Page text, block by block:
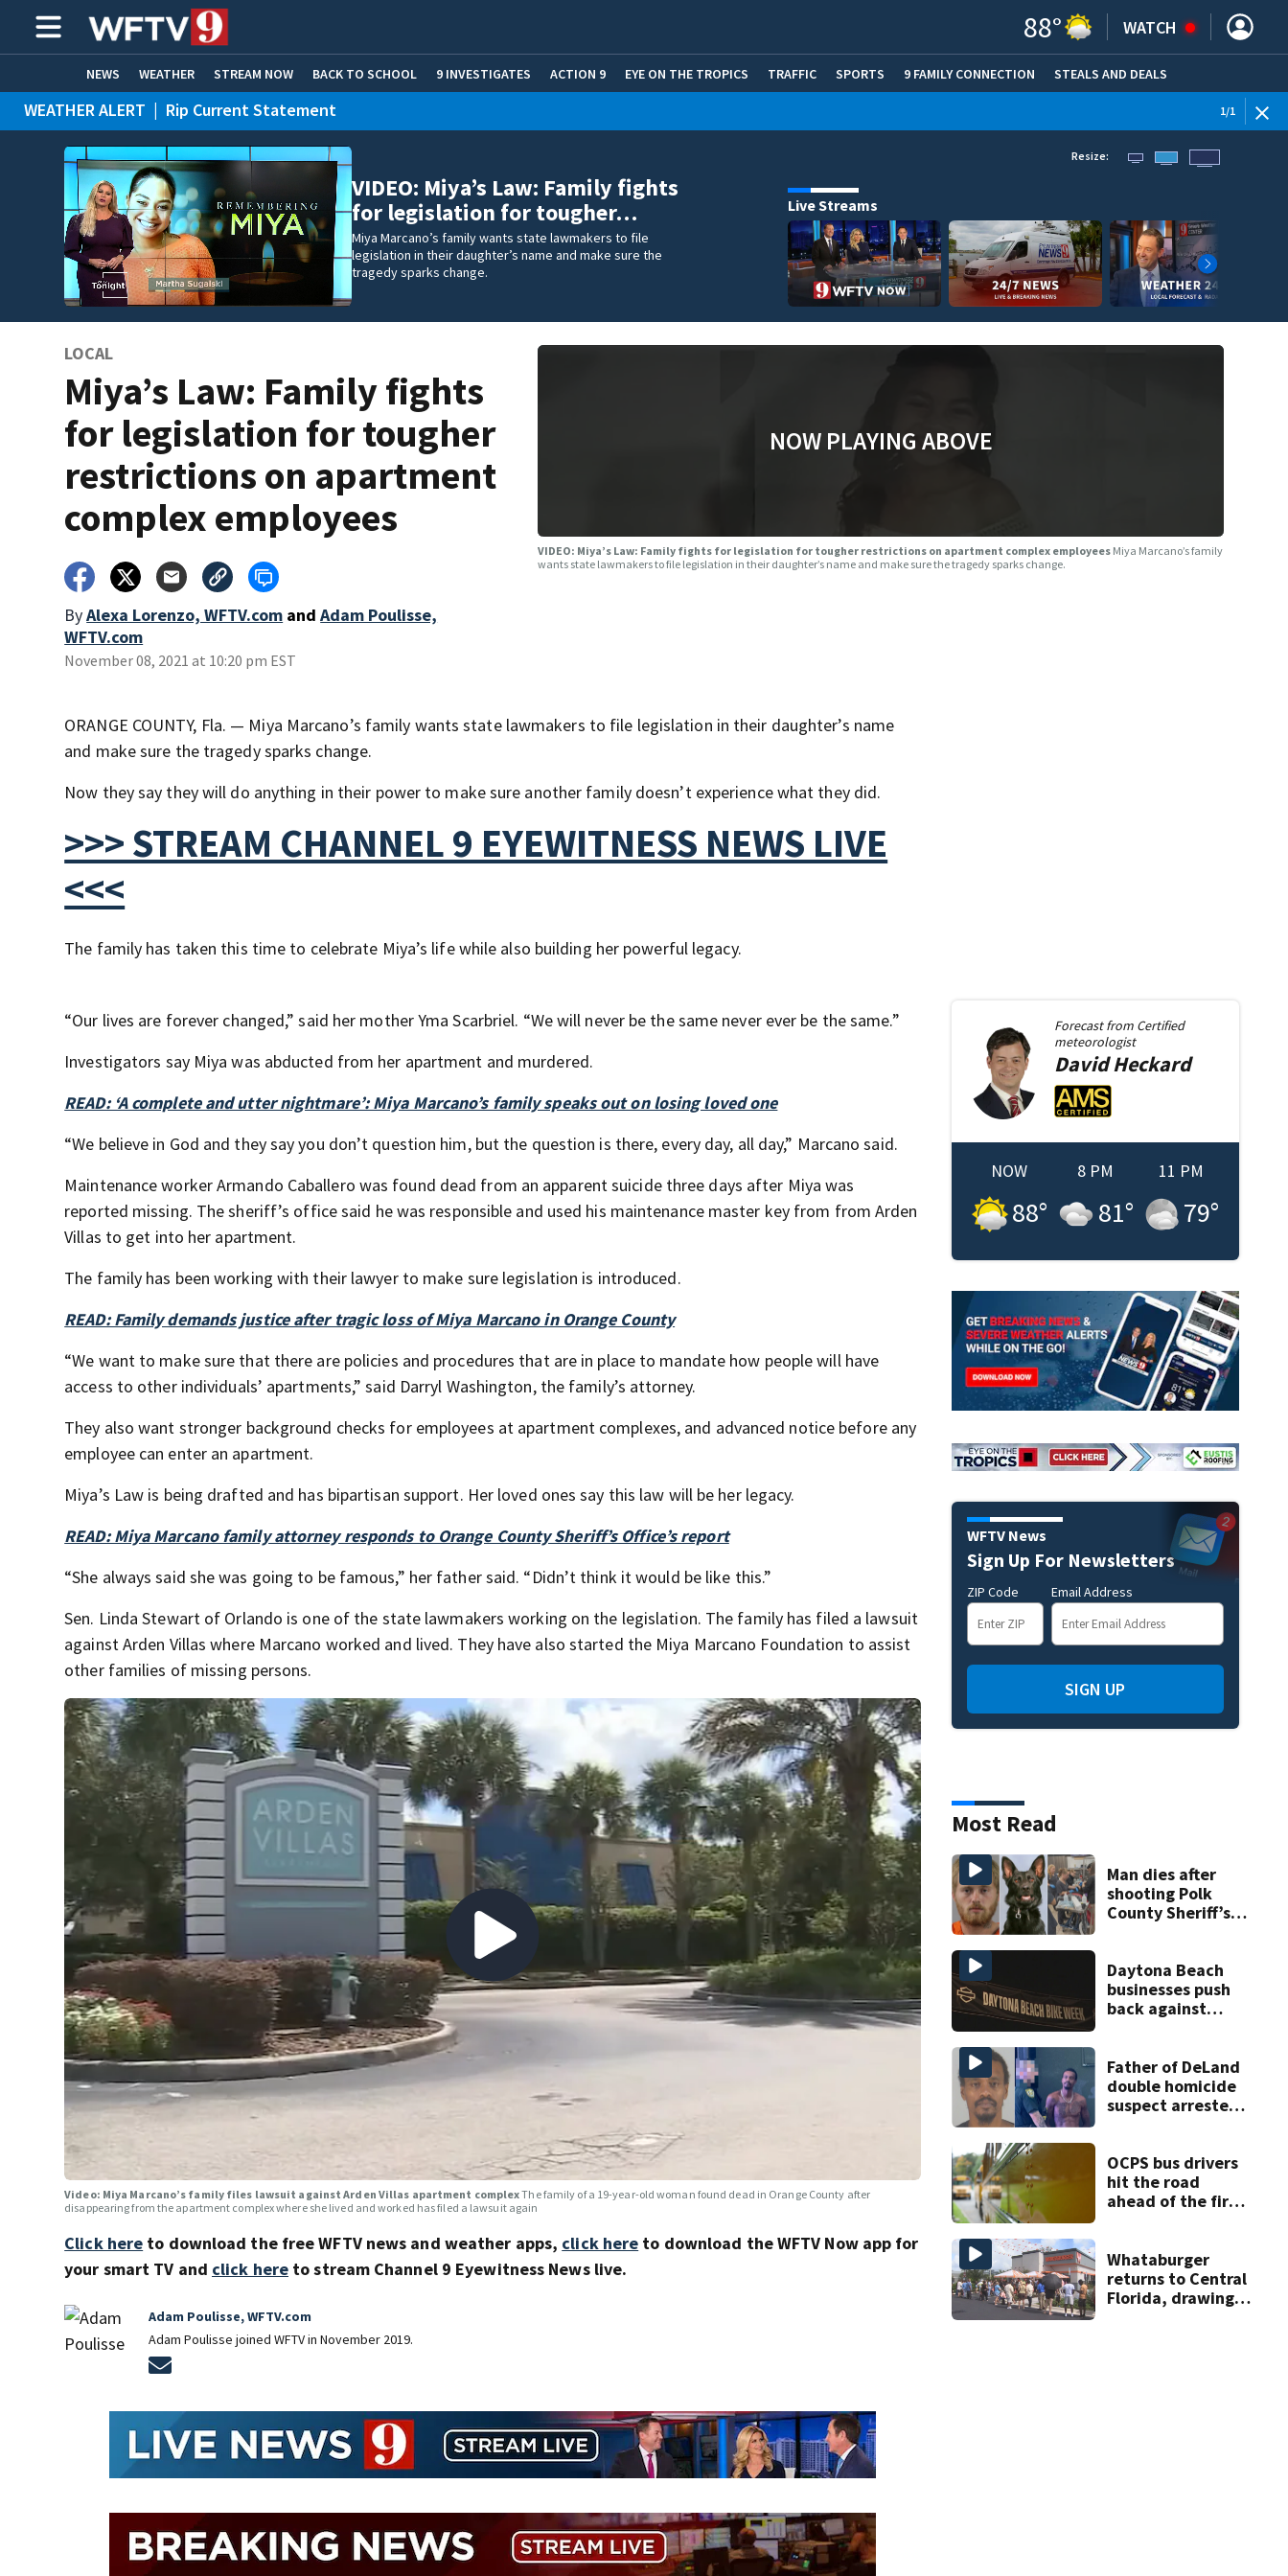
88° WATCH
NEWS WEATHER STREAM NOW BACK TO SCHOOL 9 INVESTIGATES ACTION 9 EYE ON THE TROPICS TRAFFIC SPORTS 9 FAMILY CONNECTION STEALS AND DEALS
HOME EXPERTS CARE CONNECT
WEATHER ALERT | Rip Current Statement 1/1
VIDEO: Miya’s Law: Family fights
for legislation for tougher…
Miya Marcano’s family wants state lawmakers to file
legislation in their daughter’s name and make sure the
tragedy sparks change.
Resize:
Live Streams
LOCAL
Miya’s Law: Family fights
for legislation for tougher
restrictions on apartment
complex employees
ByAlexa Lorenzo, WFTV.com and Adam Poulisse,
WFTV.com
November 08, 2021 at 10:20 pm EST
NOW PLAYING ABOVE
VIDEO: Miya’s Law: Family fights for legislation for tougher restrictions on apartment complex employees Miya Marcano’s family
wants state lawmakers to file legislation in their daughter’s name and make sure the tragedy sparks change.
ORANGE COUNTY, Fla. — Miya Marcano’s family wants state lawmakers to file legislation in their daughter’s name
and make sure the tragedy sparks change.
Now they say they will do anything in their power to make sure another family doesn’t experience what they did.
>>> STREAM CHANNEL 9 EYEWITNESS NEWS LIVE
<<<
The family has taken this time to celebrate Miya’s life while also building her powerful legacy.
“Our lives are forever changed,” said her mother Yma Scarbriel. “We will never be the same never ever be the same.”
Investigators say Miya was abducted from her apartment and murdered.
READ: ‘A complete and utter nightmare’: Miya Marcano’s family speaks out on losing loved one
“We believe in God and they say you don’t question him, but the question is there, every day, all day,” Marcano said.
Maintenance worker Armando Caballero was found dead from an apparent suicide three days after Miya was
reported missing. The sheriff’s office said he was responsible and used his maintenance master key from from Arden
Villas to get into her apartment.
The family has been working with their lawyer to make sure legislation is introduced.
READ: Family demands justice after tragic loss of Miya Marcano in Orange County
“We want to make sure that there are policies and procedures that are in place to mandate how people will have
access to other individuals’ apartments,” said Darryl Washington, the family’s attorney.
They also want stronger background checks for employees at apartment complexes, and advanced notice before any
employee can enter an apartment.
Miya’s Law is being drafted and has bipartisan support. Her loved ones say this law will be her legacy.
READ: Miya Marcano family attorney responds to Orange County Sheriff’s Office’s report
“She always said she was going to be famous,” her father said. “Didn’t think it would be like this.”
Sen. Linda Stewart of Orlando is one of the state lawmakers working on the legislation. The family has filed a lawsuit
against Arden Villas where Marcano worked and lived. They have also started the Miya Marcano Foundation to assist
other families of missing persons.
Video: Miya Marcano’s family files lawsuit against Arden Villas apartment complexThe family of a 19-year-old woman found dead in Orange County after
disappearing from the apartment complex where she lived and worked has filed a lawsuit again
Click here to download the free WFTV news and weather apps, click here to download the WFTV Now app for
your smart TV and click here to stream Channel 9 Eyewitness News live.
Adam Poulisse, WFTV.com
Adam Poulisse joined WFTV in November 2019.
Forecast from Certified
meteorologist
DavidHeckard
NOW
88°
8 PM
81°
11 PM
79°
WFTV News
Sign Up For Newsletters
ZIP Code Email Address
SIGN UP
Most Read
Man dies after
shooting Polk
County Sheriff’s
Daytona Beach
businesses push
back against
Father of DeLand
double homicide
suspect arrested
OCPS bus drivers
hit the road
ahead of the first
Whataburger
returns to Central
Florida, drawing